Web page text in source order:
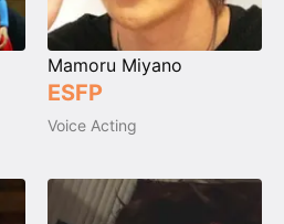
Mamoru Miyano
ESFP
Voice Acting